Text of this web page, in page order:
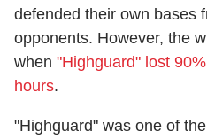
defended their own bases
opponents. However, the
when "Highguard" lost
hours.
"Highguard" was one of